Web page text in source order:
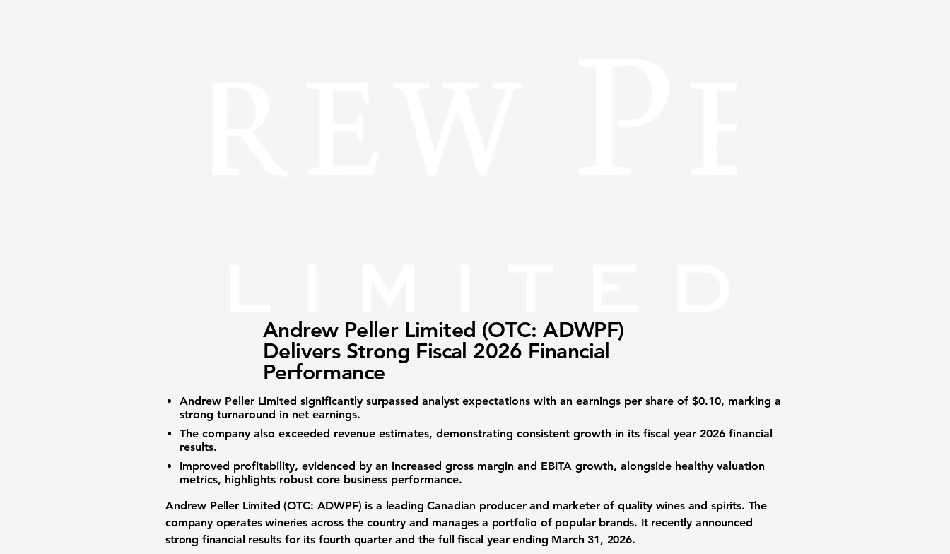
Andrew Peller Limited (OTC: ADWPF)
Delivers Strong Fiscal 2026 Financial
Performance
Andrew Peller Limited significantly surpassed analyst expectations with an earnings per share of $0.10, marking a
strong turnaround in net earnings.
The company also exceeded revenue estimates, demonstrating consistent growth in its fiscal year 2026 financial
results.
Improved profitability, evidenced by an increased gross margin and EBITA growth, alongside healthy valuation
metrics, highlights robust core business performance.
Andrew Peller Limited (OTC: ADWPF) is a leadingCanadian producer and marketer of quality wines and spirits. The
company operates wineries across the country and manages a portfolio of popular brands. It recently announced
strong financial results for its fourth quarter and the fullfiscal yearending March 31, 2026.